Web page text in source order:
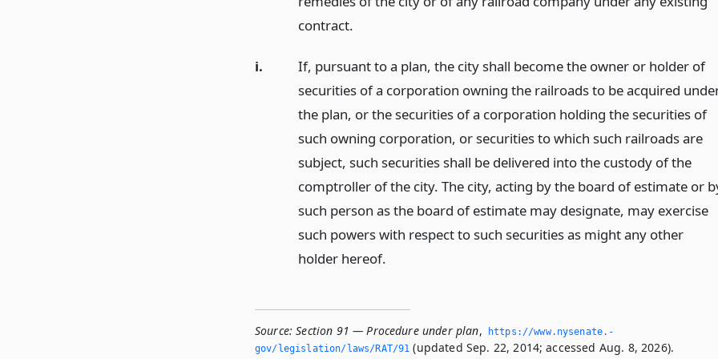
contract.
i.
If, pursuant to a plan, the city shall become the owner or holder of
securities of a corporation owning the railroads to be acquired
the plan, or the securities of a corporation holding the securities of
such owning corporation, or securities to which such railroads are
subject, such securities shall be delivered into the custody of the
comptroller of the city. The city, acting by the board of estimate or
such person as the board of estimate may designate, may exercise
such powers with respect to such securities as might any other
holder hereof.
Source: Section 91 — Procedure under plan,
https://www.­nysenate.­
gov/legislation/laws/RAT/91 (updated Sep. 22, 2014; accessed Aug. 8, 2026).